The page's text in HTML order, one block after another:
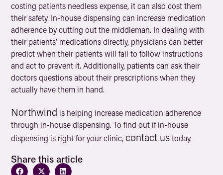
costing patients needless expense, it can also cost them
their safety. In-house dispensing can increase medication
adherence by cutting out the middleman. In dealing with
their patients’ medications directly, physicians can better
predict when their patients will fail to follow instructions
and act to prevent it. Additionally, patients can ask their
doctors questions about their prescriptions when they
actually have them in hand.
Northwind is helping increase medication adherence
through in-house dispensing. To find out if in-house
dispensing is right for your clinic,contact ustoday.
Share this article